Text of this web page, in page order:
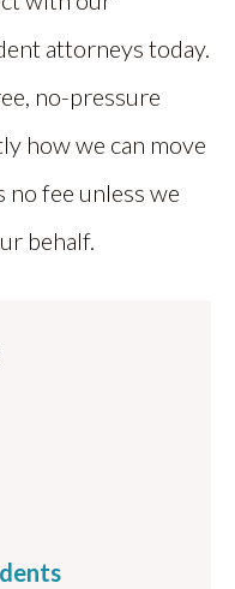
attorneys today.
no-pressure
how we can move
fee unless we
behalf.